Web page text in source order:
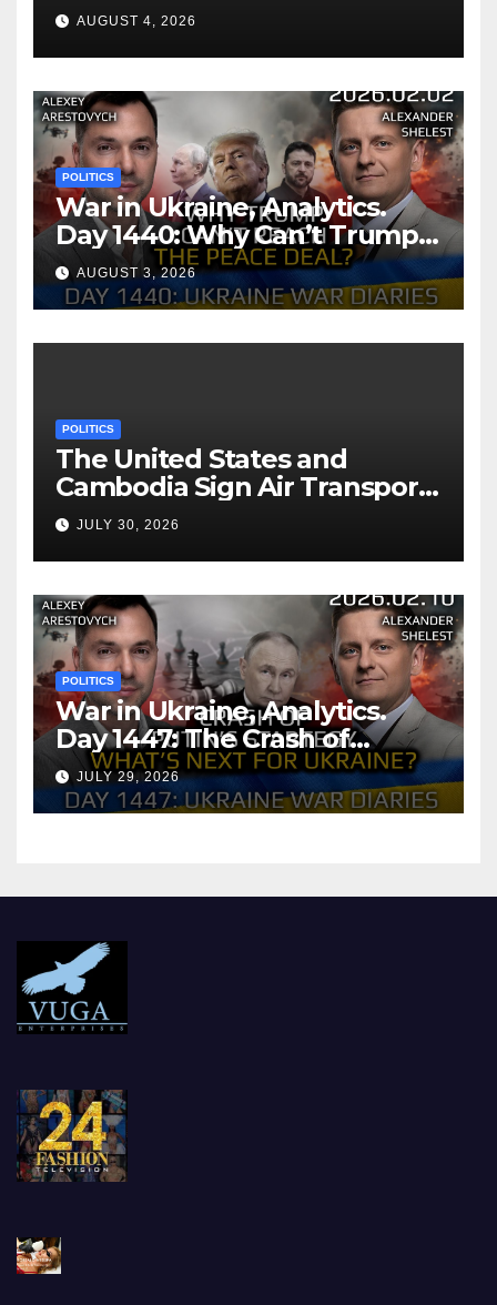
AUGUST 4, 2026
POLITICS
War in Ukraine, Analytics.
Day 1440: Why Can’t Trump
Reach the Peace Deal?
Arestovych, Shelest.
AUGUST 3, 2026
POLITICS
The United States and
Cambodia Sign Air Transport
Agreement
JULY 30, 2026
POLITICS
War in Ukraine, Analytics.
Day 1447: The Crash of
Putin’s Strategy. What
should Ukraine Expect.
JULY 29, 2026